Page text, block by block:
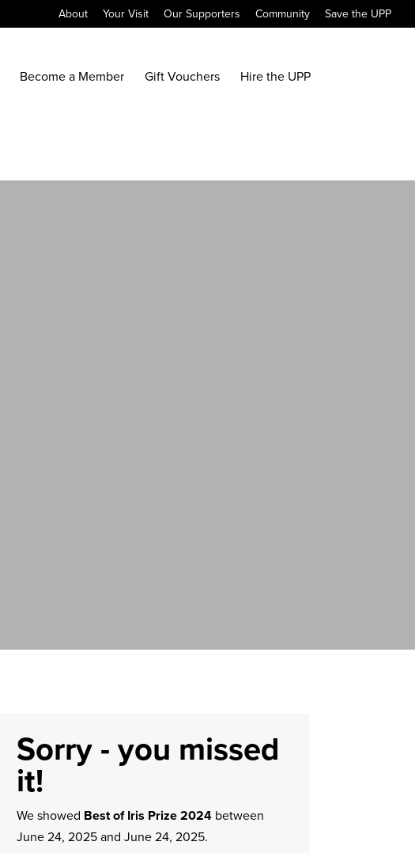
About Your Visit Our Supporters Community Save the UPP
Become a Member Gift Vouchers Hire the UPP
Sorry - you missed
it!
We showed Best of Iris Prize 2024between
June 24, 2025 and June 24, 2025.